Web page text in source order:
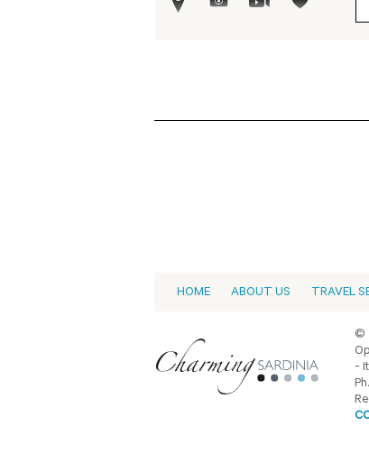
HOME ABOUT US TRAVEL
©
-
Ph.